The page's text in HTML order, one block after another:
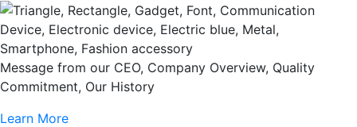
Message from our CEO, Company Overview, Quality
Commitment, Our History
Learn More